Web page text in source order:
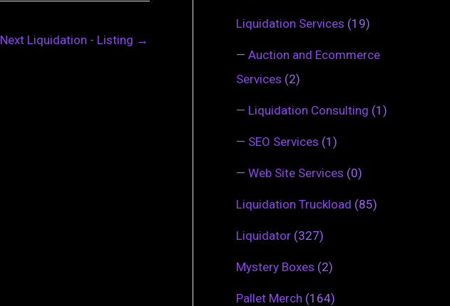
Next Liquidation - Listing →
Liquidation Services (19)
— Auction and Ecommerce
Services (2)
— Liquidation Consulting (1)
— SEO Services (1)
— Web Site Services (0)
Liquidation Truckload (85)
Liquidator (327)
Mystery Boxes (2)
Pallet Merch (164)